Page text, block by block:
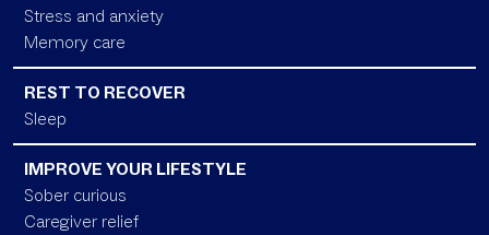
Stress and anxiety
Memory care
REST TO RECOVER
Sleep
IMPROVE YOUR LIFESTYLE
Sober curious
Caregiver relief